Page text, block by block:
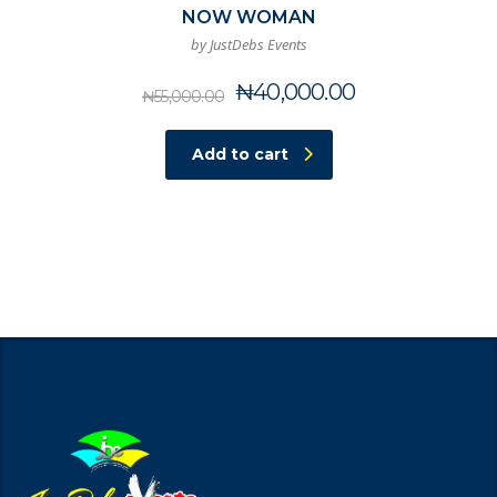
NOW WOMAN
by JustDebs Events
₦55,000.00
Original
was:
₦55,000.00.
₦40,000.00Current
Add to cart